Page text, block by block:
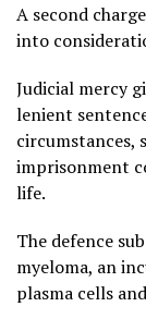
A second
into
Judicial mercy
lenient
circumstances,
imprisonment
life.
The defence
myeloma, an
plasma cells